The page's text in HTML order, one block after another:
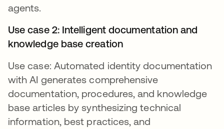
agents.
Use case 2: Intelligent documentation and
knowledge base creation
Use case: Automated identity documentation
with AI generates comprehensive
documentation, procedures, and knowledge
base articles by synthesizing technical
information, best practices, and